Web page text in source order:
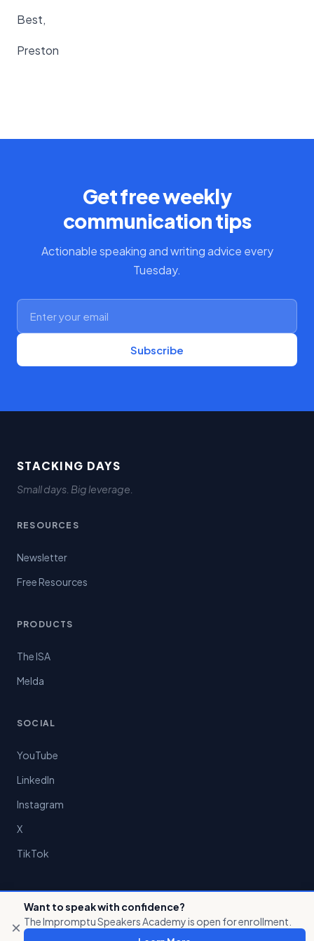
Best,
Preston
Get free weekly
communication tips
Actionable speaking and writing advice every
Tuesday.
Subscribe
×
Want to speak with confidence?
The Impromptu Speakers Academy is open for enrollment.
STACKING DAYS
Small days. Big leverage.
RESOURCES
Newsletter
Free Resources
PRODUCTS
The ISA
Melda
SOCIAL
YouTube
LinkedIn
Instagram
X
TikTok
© 2026 Preston Chin LLC. All rights reserved.